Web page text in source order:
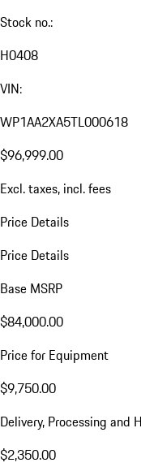
Stock no.:
H0408
VIN:
WP1AA2XA5TL000618
$96,999.00
Excl. taxes, incl. fees
Price Details
Price Details
Base MSRP
$84,000.00
Price for Equipment
$9,750.00
Delivery, Processing and
$2,350.00